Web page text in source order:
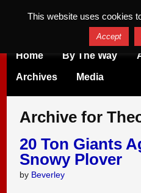
Home By The Way
Archives Media
Archive for
20 Ton Giants
Snowy Plover
by Beverley
This website uses cookies
Accept